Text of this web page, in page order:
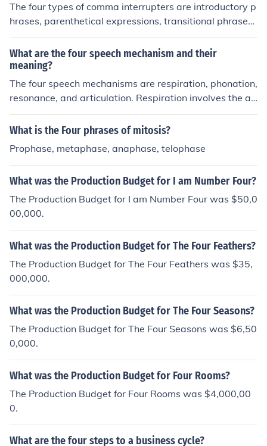
ticulation is the process of shaping sounds in the oral ca
vity using the articulators.
The four types of comma interrupters are introductory p
hrases, parenthetical expressions, transitional phrases,
and appositive phrases. These interrupters provide add
itional information within a sentence but can be remove
d without changing the basic meaning.
What are the four speech mechanism and their
meaning?
The four speech mechanisms are respiration, phonation,
resonance, and articulation. Respiration involves the air
flow generated by the lungs, providing the necessary p
ower for speech. Phonation refers to the production of s
nx. Resonance involves the modification of sound as it tr
avels through the vocal tract, while articulation concern
s the precise movement of the tongue, lips, and other sp
eech organs to form distinct speech sounds.
What is the Four phrases of mitosis?
Prophase, metaphase, anaphase, telophase
What was the Production Budget for I am Number Four?
The Production Budget for I am Number Four was $50,0
00,000.
What was the Production Budget for The Four Feathers?
The Production Budget for The Four Feathers was $35,
000,000.
What was the Production Budget for The Four Seasons?
The Production Budget for The Four Seasons was $6,50
0,000.
What was the Production Budget for Four Rooms?
The Production Budget for Four Rooms was $4,000,00
0.
What are the four steps to a business cycle?